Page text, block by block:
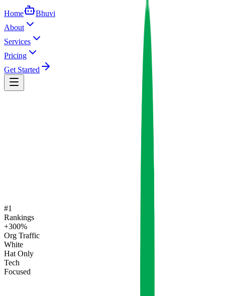
Home
Bhuvi
About
Services
Pricing
Get Started
#1
Rankings
+300%
Org Traffic
White
Hat Only
Tech
Focused